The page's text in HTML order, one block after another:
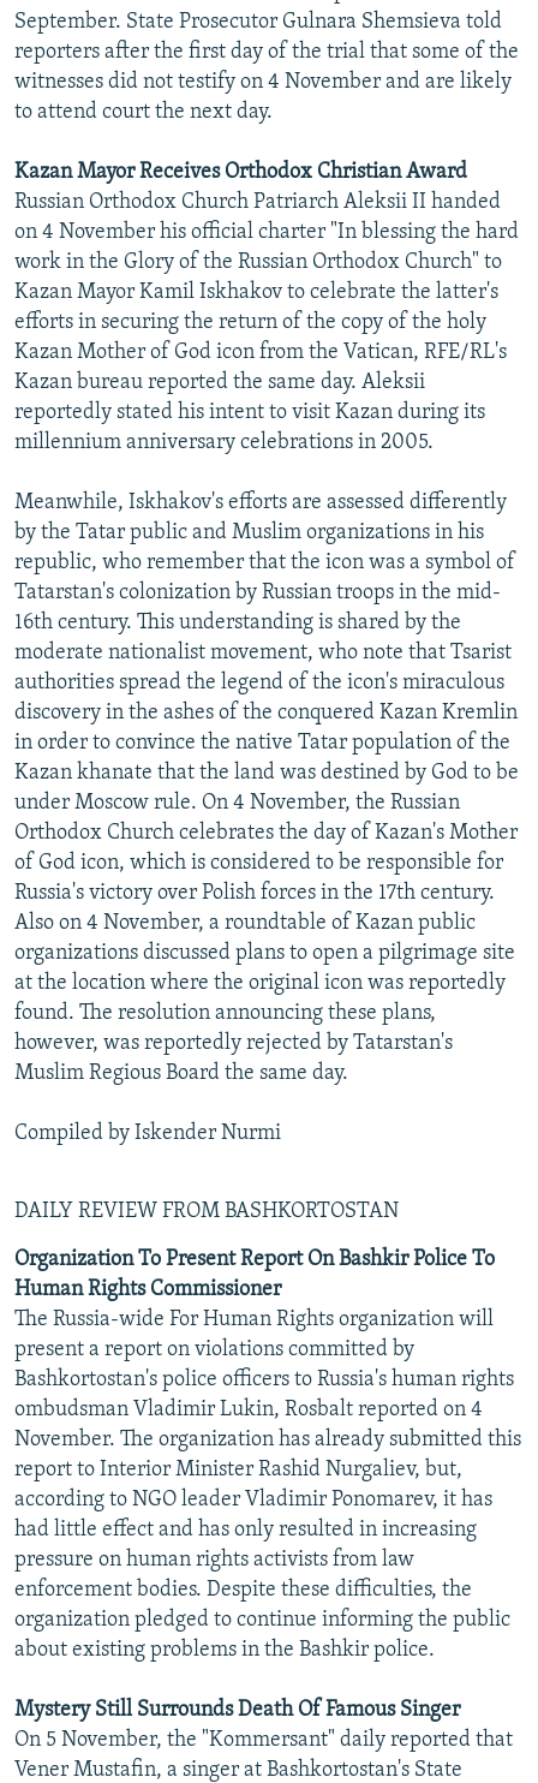
September. State Prosecutor Gulnara Shemsieva told
reporters after the first day of the trial that some of the
witnesses did not testify on 4 November and are likely
to attend court the next day.
Kazan Mayor Receives Orthodox Christian Award
Russian Orthodox Church Patriarch Aleksii II handed
on 4 November his official charter "In blessing the hard
work in the Glory of the Russian Orthodox Church" to
Kazan Mayor Kamil Iskhakov to celebrate the latter's
efforts in securing the return of the copy of the holy
Kazan Mother of God icon from the Vatican, RFE/RL's
Kazan bureau reported the same day. Aleksii
reportedly stated his intent to visit Kazan during its
millennium anniversary celebrations in 2005.
Meanwhile, Iskhakov's efforts are assessed differently
by the Tatar public and Muslim organizations in his
republic, who remember that the icon was a symbol of
Tatarstan's colonization by Russian troops in the mid-
16th century. This understanding is shared by the
moderate nationalist movement, who note that Tsarist
authorities spread the legend of the icon's miraculous
discovery in the ashes of the conquered Kazan Kremlin
in order to convince the native Tatar population of the
Kazan khanate that the land was destined by God to be
under Moscow rule. On 4 November, the Russian
Orthodox Church celebrates the day of Kazan's Mother
of God icon, which is considered to be responsible for
Russia's victory over Polish forces in the 17th century.
Also on 4 November, a roundtable of Kazan public
organizations discussed plans to open a pilgrimage site
at the location where the original icon was reportedly
found. The resolution announcing these plans,
however, was reportedly rejected by Tatarstan's
Muslim Regious Board the same day.
Compiled by Iskender Nurmi
DAILY REVIEW FROM BASHKORTOSTAN
Organization To Present Report On Bashkir Police To
Human Rights Commissioner
The Russia-wide For Human Rights organization will
present a report on violations committed by
Bashkortostan's police officers to Russia's human rights
ombudsman Vladimir Lukin, Rosbalt reported on 4
November. The organization has already submitted this
report to Interior Minister Rashid Nurgaliev, but,
according to NGO leader Vladimir Ponomarev, it has
had little effect and has only resulted in increasing
pressure on human rights activists from law
enforcement bodies. Despite these difficulties, the
organization pledged to continue informing the public
about existing problems in the Bashkir police.
Mystery Still Surrounds Death Of Famous Singer
On 5 November, the "Kommersant" daily reported that
Vener Mustafin, a singer at Bashkortostan's State